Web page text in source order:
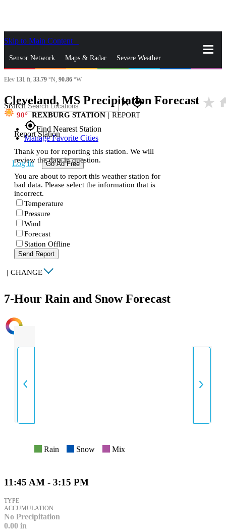
Skip to Main Content
Sensor Network Maps & Radar Severe Weather
News & Blogs Mobile Apps
Search closegps_fixed
gps_fixedFind Nearest Station
Manage Favorite Cities
Log In Go Ad Free
Elev 131 ft, 33.79 °N, 90.86 °W
Cleveland, MS Precipitation Forecast star_rate
90 REXBURG STATION | REPORT
Report Station
Thank you for reporting this station. We will
review the data in question.
You are about to report this weather station for
bad data. Please select the information that is
incorrect.
Temperature
Pressure
Wind
Forecast
Station Offline
Send Report
| CHANGE
7-Hour Rain and Snow Forecast
INTENSITY
Rain Snow Mix
11:45 AM - 3:15 PM
TYPE
ACCUMULATION
No Precipitation
0.00 in